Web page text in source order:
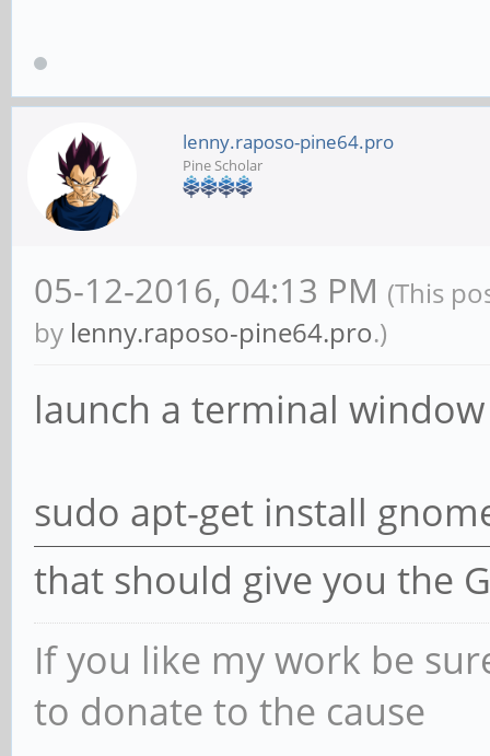
lenny.raposo-pine64.pro
Pine Scholar
05-12-2016, 04:13 PM (This
by lenny.raposo-pine64.pro.)
launch a terminal
sudo apt-get install
that should give you the
If you like my work be
to donate to the cause